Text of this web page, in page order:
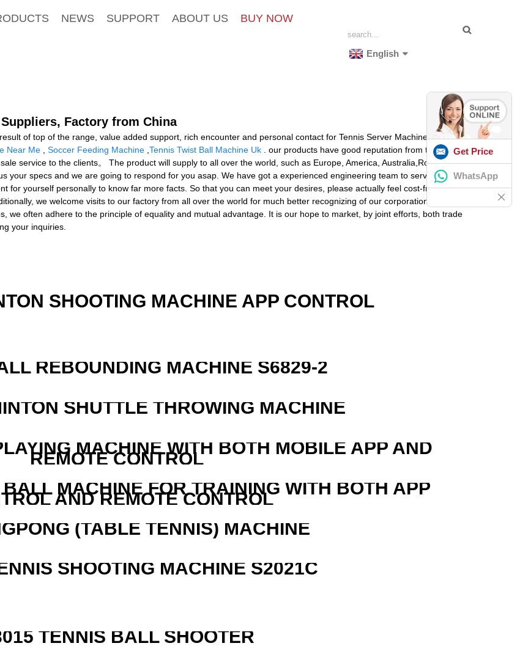
NEWS SUPPORT ABOUT US BUY NOW
English
Factory from China
of top of the range, value added support, rich encounter and personal contact for Tennis Server Machine,Tennis
Near Me Soccer Feeding Machine Tennis Twist Ball Machine Uk . our products have good reputation from the world
service to the clients。 The product will supply to all over the world, such as Europe, America, Australia,Romania,
your specs and we are going to respond for you asap. We have got a experienced engineering team to serve for the
for yourself personally to know far more facts. So that you can meet your desires, please actually feel cost-free to
we welcome visits to our factory from all over the world for much better recognizing of our corporation. nd
we often adhere to the principle of equality and mutual advantage. It is our hope to market, by joint efforts, both trade
your inquiries.
SHOOTING MACHINE APP CONTROL
REBOUNDING MACHINE S6829-2
SHUTTLE THROWING MACHINE
MACHINE WITH BOTH MOBILE APP AND
REMOTE CONTROL
MACHINE FOR TRAINING WITH BOTH APP
AND REMOTE CONTROL
(TABLE TENNIS) MACHINE
SHOOTING MACHINE S2021C
TENNIS BALL SHOOTER
Get Price
WhatsApp